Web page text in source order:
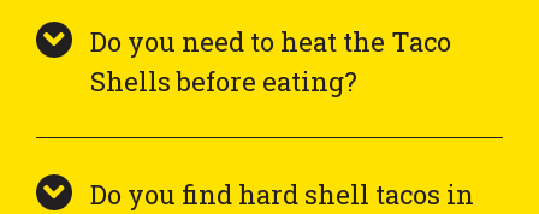
Do you need to heat the Taco
Shells before eating?
Do you find hard shell tacos in